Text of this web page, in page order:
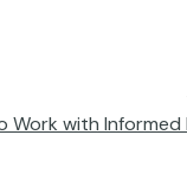
Work with